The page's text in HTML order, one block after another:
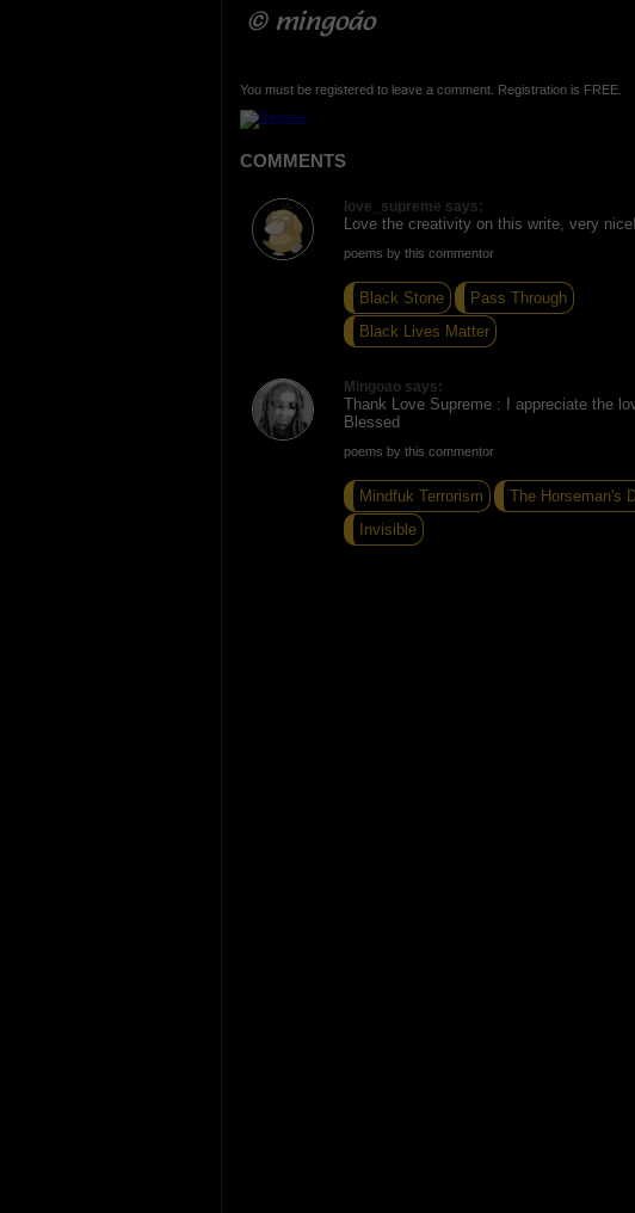
© mingoáo
You must be registered to leave a comment. Registration is FREE.
COMMENTS
love_supreme says:
Love the creativity on this write, very nice!
poems by this commentor
Black Stone
Pass Through
Black Lives Matter
Mingoao says:
Thank Love Supreme : I appreciate the
Blessed
poems by this commentor
Mindfuk Terrorism
The Horseman's
Invisible